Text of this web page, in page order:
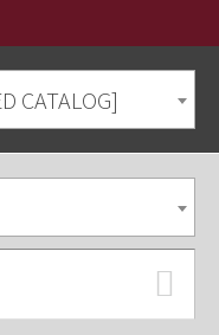
CATALOG]